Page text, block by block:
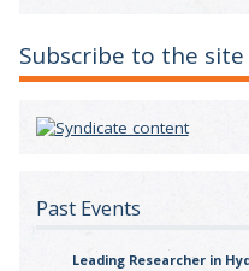
Subscribe to the site
Past Events
Leading Researcher in